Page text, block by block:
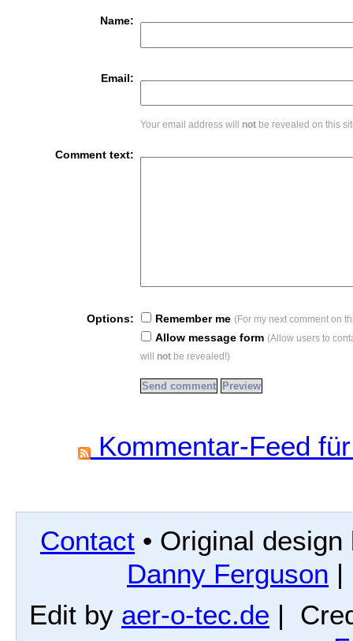
Name:
Email:
Your email address will notbe revealed on this
Comment text:
Options: Remember me (For my next comment on
Allow message form (Allow users to
will
notbe revealed!)
Kommentar-Feed
Contact • Original
Danny Ferguson |
Edit by aer-o-tec.de |